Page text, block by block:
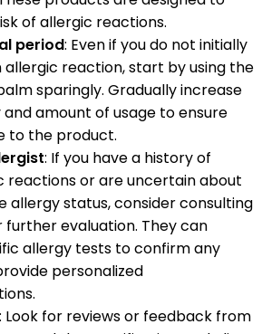
of allergic reactions.
period: Even if you do not initially
allergic reaction, start by using the
sparingly. Gradually increase
amount of usage to ensure
to the product.
: If you have a history of
reactions or are uncertain about
allergy status, consider consulting
further evaluation. They can
allergy tests to confirm any
personalized
: Look for reviews or feedback from